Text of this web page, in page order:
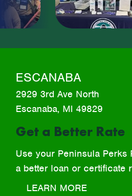
ESCANABA
2929 3rd Ave North
Escanaba, MI 49829
Get a Better Rate
Use your Peninsula Perks
a better loan or certificate
LEARN MORE